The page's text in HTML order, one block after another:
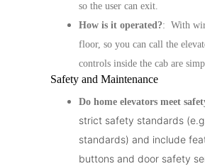
so the user can exit.
How is it operated?: With
floor, so you can call the
controls inside the cab are
Safety and Maintenance
Do home elevators meet
strict safety standards
standards) and include
buttons and door safety